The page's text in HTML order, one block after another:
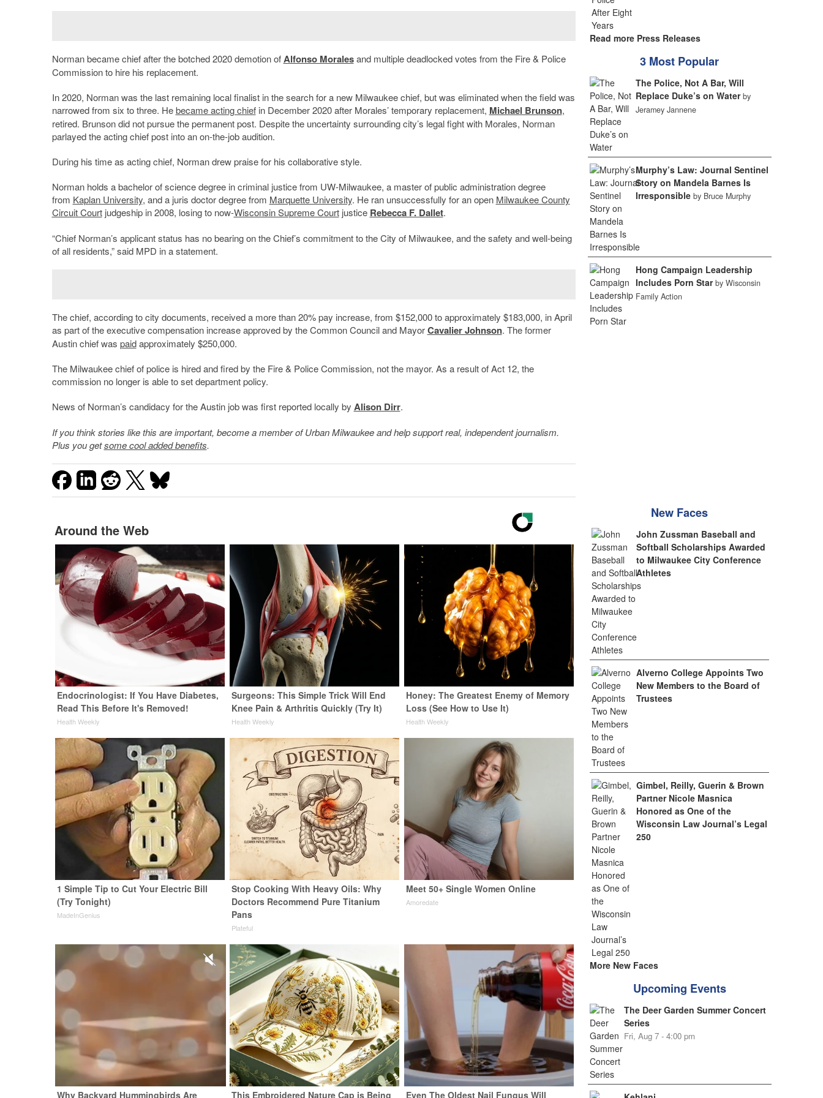
Norman became chief after the botched 2020 demotion ofAlfonso Moralesand multiple deadlocked votes from the Fire & Police
Commission to hire his replacement.
In 2020, Norman was the last remaining local finalist in the search for a new Milwaukee chief, but was eliminated when the field was
narrowed from six to three. Hebecame acting chiefin December 2020 after Morales’ temporary replacement, Michael Brunson,
retired. Brunson did not pursue the permanent post. Despite the uncertainty surrounding city’s legal fight with Morales, Norman
parlayed the acting chief post into an on-the-job audition.
During his time as acting chief, Norman drew praise for his collaborative style.
Norman holds a bachelor of science degree in criminal justice from UW-Milwaukee, a master of public administration degree
from Kaplan University, and a juris doctor degree from Marquette University. He ran unsuccessfully for an open Milwaukee County
Circuit Courtjudgeship in 2008, losing to now-Wisconsin Supreme Courtjustice Rebecca F. Dallet.
“Chief Norman’s applicant status has no bearing on the Chief’s commitment to the City of Milwaukee, and the safety and well-being
of all residents,” said MPD in a statement.
The chief, according to city documents, received a more than 20% pay increase, from $152,000 to approximately $183,000, in April
as part of the executive compensation increase approved by the Common Council and MayorCavalier Johnson. The former
Austin chief was paidapproximately $250,000.
The Milwaukee chief of police is hired and fired by the Fire & Police Commission, not the mayor. As a result of Act 12, the
commission no longer is able to set department policy.
News of Norman’s candidacy for the Austin job was first reported locally by Alison Dirr.
If you think stories like this are important, become a member of Urban Milwaukee and help support real, independent journalism.
Plus you getsome cool added benefits.
Around the Web
Endocrinologist: If You Have Diabetes,
Read This Before It's Removed!
Health Weekly
Surgeons: This Simple Trick Will End
Knee Pain & Arthritis Quickly (Try It)
Health Weekly
Honey: The Greatest Enemy of Memory
Loss (See How to Use It)
Health Weekly
1 Simple Tip to Cut Your Electric Bill
(Try Tonight)
MadeInGenius
Stop Cooking With Heavy Oils: Why
Doctors Recommend Pure Titanium
Pans
Plateful
Meet 50+ Single Women Online
Amoredate
Why Backyard Hummingbirds Are This Embroidered Nature Cap is Being Even The Oldest Nail Fungus Will
Read more Press Releases
3 Most Popular
The Police, Not A Bar, Will
Replace Duke’s on Water by
Jeramey Jannene
Murphy’s Law: Journal Sentinel
Story on Mandela Barnes Is
Irresponsible by Bruce Murphy
Hong Campaign Leadership
Includes Porn Star by Wisconsin
Family Action
New Faces
John Zussman Baseball and
Softball Scholarships Awarded
to Milwaukee City Conference
Athletes
Alverno College Appoints Two
New Members to the Board of
Trustees
Gimbel, Reilly, Guerin & Brown
Partner Nicole Masnica
Honored as One of the
Wisconsin Law Journal’s Legal
250
More New Faces
Upcoming Events
The Deer Garden Summer Concert
Series
Fri, Aug 7 - 4:00 pm